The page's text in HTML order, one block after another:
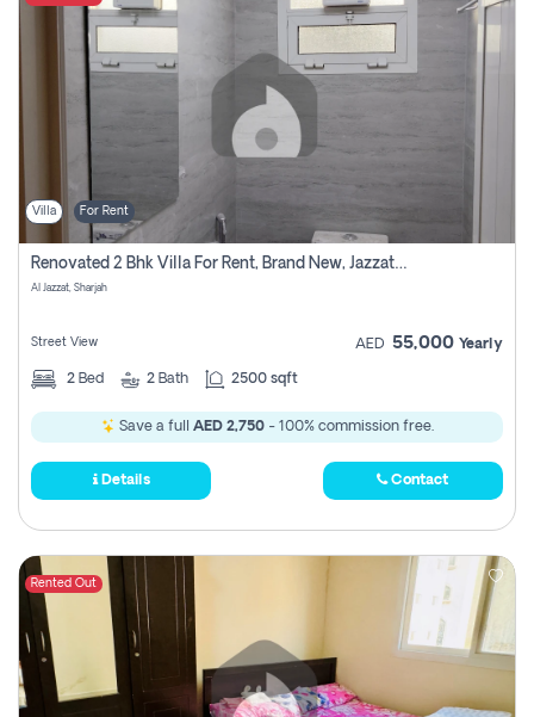
Villa For Rent
Renovated 2 Bhk Villa For Rent, Brand New, Jazzat Sharjah
Al Jazzat, Sharjah
Street View AED 55,000 Yearly
2 Bed 2 Bath 2500 sqft
Save a full AED 2,750- 100% commission free.
Details Contact
Rented Out